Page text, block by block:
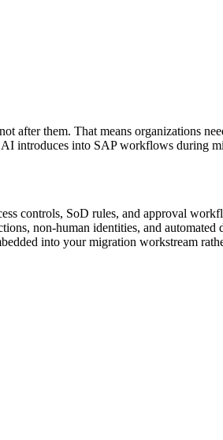
them. That means organizations
introduces into SAP workflows during
controls, SoD rules, and approval
non-human identities, and automated
into your migration workstream